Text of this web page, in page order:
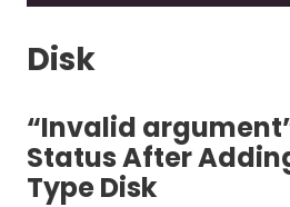
Disk
“Invalid
Status After
Type Disk